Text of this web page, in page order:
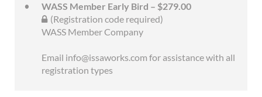
WASS Member Early Bird – $279.00
(Registration code required)
WASS Member Company
Email info@issaworks.com for assistance with all
registration types